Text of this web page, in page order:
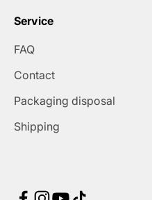
Service
FAQ
Contact
Packaging disposal
Shipping